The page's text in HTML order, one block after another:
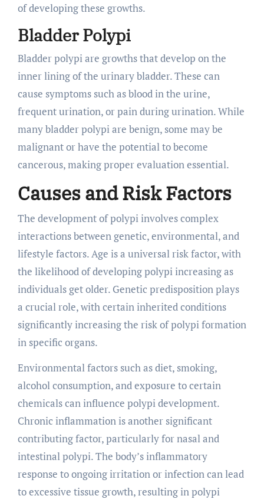
of developing these growths.
Bladder Polypi
Bladder polypi are growths that develop on the
inner lining of the urinary bladder. These can
cause symptoms such as blood in the urine,
frequent urination, or pain during urination. While
many bladder polypi are benign, some may be
malignant or have the potential to become
cancerous, making proper evaluation essential.
Causes and Risk Factors
The development of polypi involves complex
interactions between genetic, environmental, and
lifestyle factors. Age is a universal risk factor, with
the likelihood of developing polypi increasing as
individuals get older. Genetic predisposition plays
a crucial role, with certain inherited conditions
significantly increasing the risk of polypi formation
in specific organs.
Environmental factors such as diet, smoking,
alcohol consumption, and exposure to certain
chemicals can influence polypi development.
Chronic inflammation is another significant
contributing factor, particularly for nasal and
intestinal polypi. The body’s inflammatory
response to ongoing irritation or infection can lead
to excessive tissue growth, resulting in polypi